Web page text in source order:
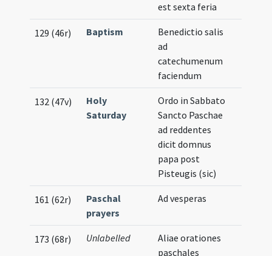
est sexta feria
129 (46r) Baptism
Benedictio salis
ad
catechumenum
faciendum
132 (47v)
Holy
Saturday
Ordo in Sabbato
Sancto Paschae
ad reddentes
dicit domnus
papa post
Pisteugis (sic)
161 (62r)
Paschal
prayers
Ad vesperas
173 (68r) Unlabelled
Aliae orationes
paschales